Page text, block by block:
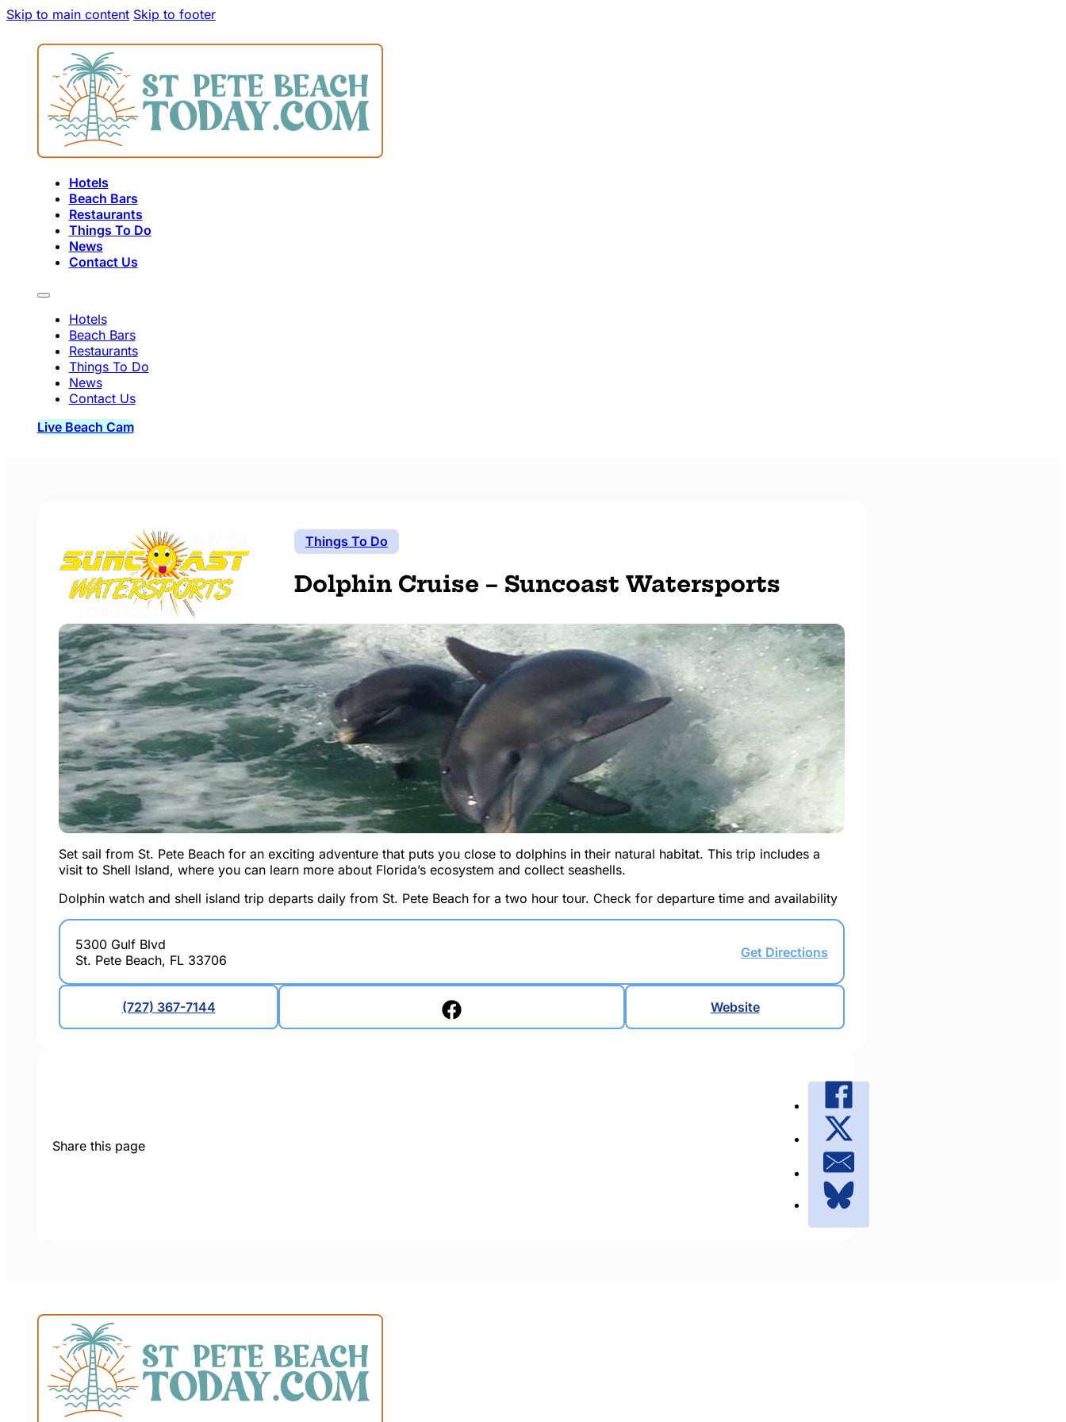
Skip to main content Skip to footer
Hotels
Beach Bars
Restaurants
Things To Do
News
Contact Us
Hotels
Beach Bars
Restaurants
Things To Do
News
Contact Us
Live Beach Cam
Things To Do
Dolphin Cruise – Suncoast Watersports
Set sail from St. Pete Beach for an exciting adventure that puts you close to dolphins in their natural habitat. This trip includes a
visit to Shell Island, where you can learn more about Florida’s ecosystem and collect seashells.
Dolphin watch and shell island trip departs daily from St. Pete Beach for a two hour tour. Check for departure time and availability
5300 Gulf Blvd
St. Pete Beach, FL 33706
Get Directions
(727) 367-7144 Website
Share this page